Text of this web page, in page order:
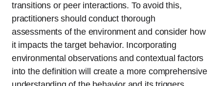
transitions or peer interactions. To avoid this,
practitioners should conduct thorough
assessments of the environment and consider how
it impacts the target behavior. Incorporating
environmental observations and contextual factors
into the definition will create a more comprehensive